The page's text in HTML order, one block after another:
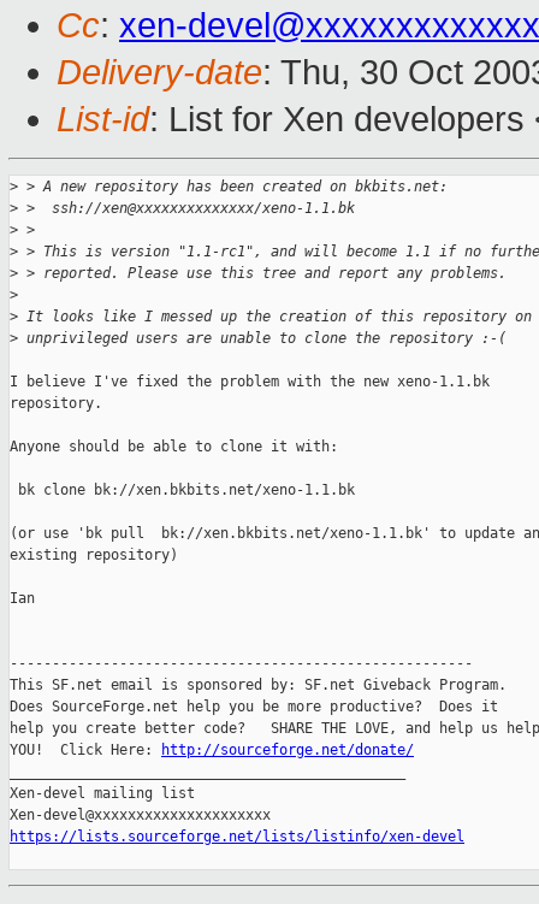
Cc: xen-
Delivery-date: Thu, 30 Oct
List-id: List for Xen
> > A new repository has been created on bkbits.net:
> >  ssh://xen@xxxxxxxxxxxxxx/xeno-1.1.bk
> >
> > This is version "1.1-rc1", and will become 1.1 if no
> > reported. Please use this tree and report any problems.
>
> It looks like I messed up the creation of this repository
> unprivileged users are unable to clone the repository :-(
I believe I've fixed the problem with the new xeno-1.1.bk
repository.
Anyone should be able to clone it with:
bk clone bk://xen.bkbits.net/xeno-1.1.bk
(or use 'bk pull  bk://xen.bkbits.net/xeno-1.1.bk' to update an
existing repository)
Ian
-------------------------------------------------------
This SF.net email is sponsored by: SF.net Giveback Program.
Does SourceForge.net help you be more productive?  Does it
help you create better code?   SHARE THE LOVE, and help us help
YOU!  Click Here:
http://sourceforge.net/donate/
Xen-devel mailing list
https://lists.sourceforge.net/lists/listinfo/xen-devel